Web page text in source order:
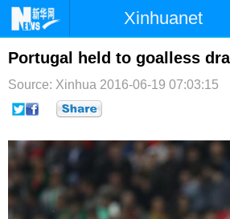
Xinhuanet
首页 时政 国
台湾 财经 法
纪检
文娱 图片 视
博客 微博
Portugal held to goalless
Source: Xinhua 2016-06-19 07:03:15